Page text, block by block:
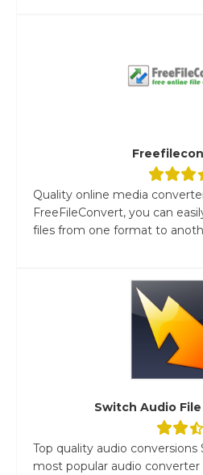
Quality online media
FreeFileConvert, you can
files from one format to
Switch Audio
Top quality audio
most popular audio